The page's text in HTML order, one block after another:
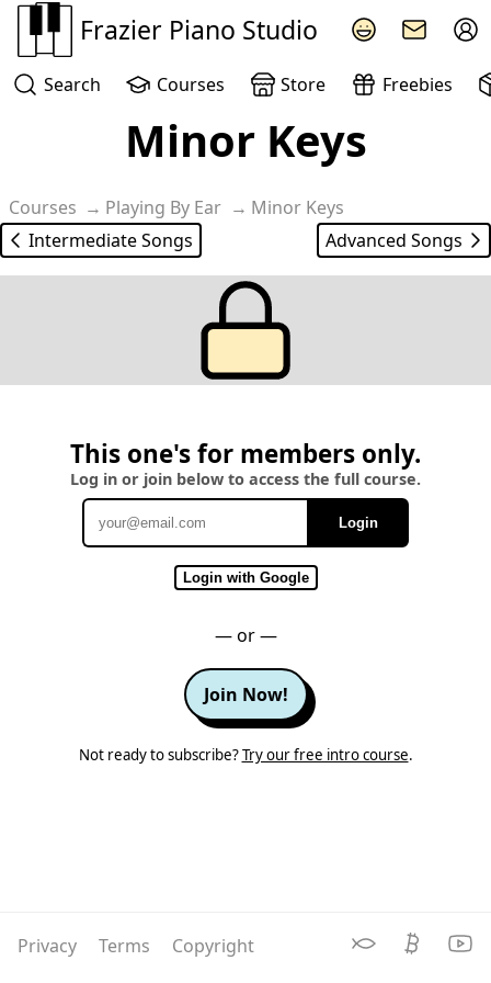
Frazier Piano Studio
Search Courses Store Freebies
Minor Keys
Courses Playing By Ear
Minor Keys
Intermediate Songs
Advanced Songs
This one's for members only.
Log in or join below to access the full course.
Login
Login with Google
— or —
Join Now!
Not ready to subscribe?Try our free intro course.
Privacy Terms Copyright